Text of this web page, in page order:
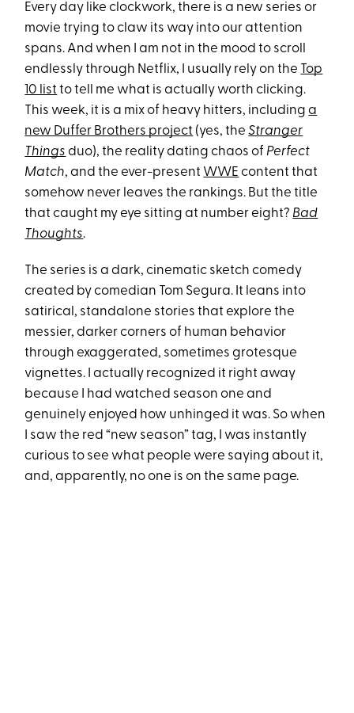
Every day like clockwork, there is a new series or
movie trying to claw its way into our attention
spans. And when I am not in the mood to scroll
endlessly through Netflix, I usually rely on the Top
10 list to tell me what is actually worth clicking.
This week, it is a mix of heavy hitters, includinga
new Duffer Brothers project (yes, theStranger
Things duo), the reality dating chaos of Perfect
Match, and the ever-present WWE content that
somehow never leaves the rankings. But the title
that caught my eye sitting at number eight? Bad
Thoughts.
The series is a dark, cinematic sketch comedy
created by comedian Tom Segura. It leans into
satirical, standalone stories that explore the
messier, darker corners of human behavior
through exaggerated, sometimes grotesque
vignettes. I actually recognized it right away
because I had watched season one and
genuinely enjoyed how unhinged it was. So when
I saw the red “new season” tag, I was instantly
curious to see what people were saying about it,
and, apparently, no one is on the same page.